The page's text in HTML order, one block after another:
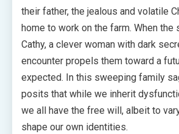
their father, the jealous and volatile
home to work on the farm. When
Cathy, a clever woman with dark
encounter propels them toward a
expected. In this sweeping family
posits that while we inherit
we all have the free will, albeit to
shape our own identities.